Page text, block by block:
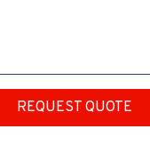
REQUEST QUOTE